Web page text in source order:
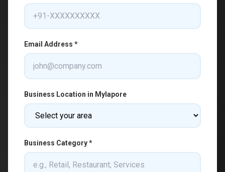
Email Address *
Business Location in Mylapore
Business Category *